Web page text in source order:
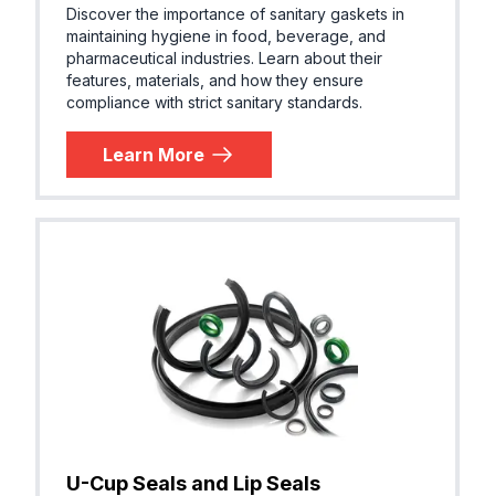
Discover the importance of sanitary gaskets in
maintaining hygiene in food, beverage, and
pharmaceutical industries. Learn about their
features, materials, and how they ensure
compliance with strict sanitary standards.
Learn More
U-Cup Seals and Lip Seals